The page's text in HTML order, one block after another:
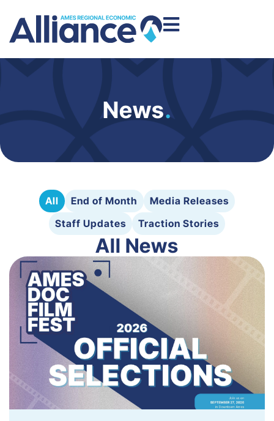
News.
All End of Month
Media Releases
Staff Updates
Traction Stories
All News